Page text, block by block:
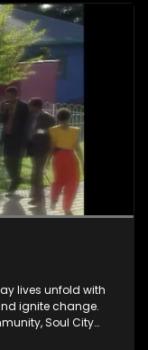
lives unfold with
ignite change.
Soul City